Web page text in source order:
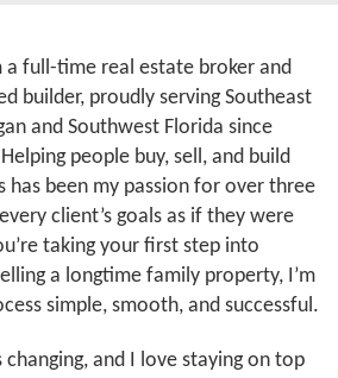
a full-time real estate broker and
builder, proudly serving Southeast
and Southwest Florida since
people buy, sell, and build
has been my passion for over three
client’s goals as if they were
taking your first step into
a longtime family property, I’m
simple, smooth, and successful.
changing, and I love staying on top